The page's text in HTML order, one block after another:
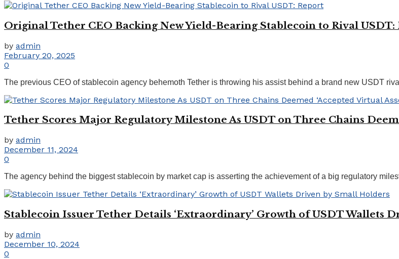
Original Tether CEO Backing New Yield-Bearing Stablecoin to Rival USDT:
by admin
February 20, 2025
0
The previous CEO of stablecoin agency behemoth Tether is throwing his assist behind a brand new USDT
Tether Scores Major Regulatory Milestone As USDT on Three Chains
by admin
December 11, 2024
0
The agency behind the biggest stablecoin by market cap is asserting the achievement of a big regulatory
Stablecoin Issuer Tether Details ‘Extraordinary’ Growth of USDT Wallets
by admin
December 10, 2024
0